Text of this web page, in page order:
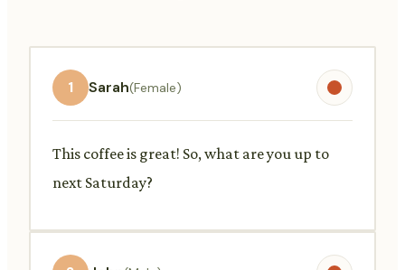
1 Sarah(Female)
This coffee is great! So, what are you up to
next Saturday?